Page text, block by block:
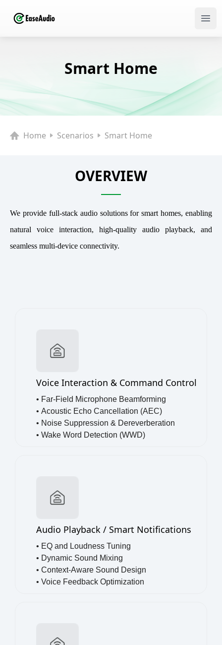
Smart Home
Home Scenarios Smart Home
OVERVIEW
We provide full-stack audio solutions for smart homes, enabling
natural voice interaction, high-quality audio playback, and
seamless multi-device connectivity.
Voice Interaction & Command Control
• Far-Field Microphone Beamforming
• Acoustic Echo Cancellation (AEC)
• Noise Suppression & Dereverberation
• Wake Word Detection (WWD)
Audio Playback / Smart Notifications
• EQ and Loudness Tuning
• Dynamic Sound Mixing
• Context-Aware Sound Design
• Voice Feedback Optimization